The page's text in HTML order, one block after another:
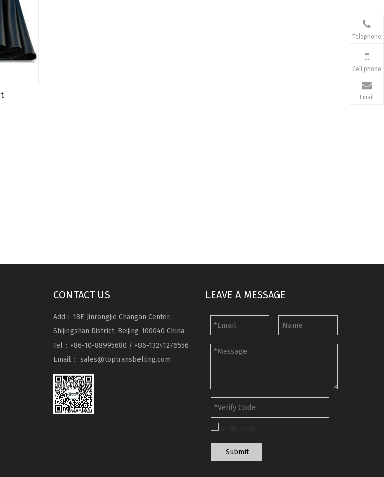
Telephone
Cell phone
Email
CONTACT US
Add：18F, Jinrongjie Changan Center,
Shijingshan District, Beijing 100040 China
Tel：+86-10-88995680 / +86-13241276556
Email： sales@toptransbelting.com
LEAVE A MESSAGE
Submit